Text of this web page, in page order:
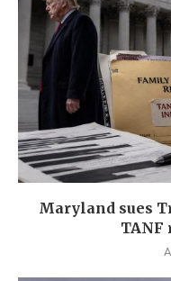
Maryland sues
TANF